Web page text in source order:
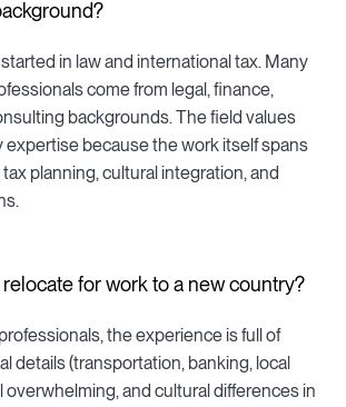
in law and international tax. Many
come from legal, finance,
backgrounds. The field values
expertise because the work itself spans
planning, cultural integration, and
for work to a new country?
the experience is full of
details (transportation, banking, local
overwhelming, and cultural differences in